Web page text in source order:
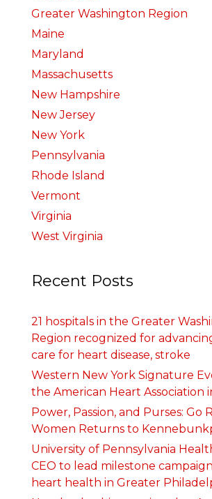
Greater Washington Region
Maine
Maryland
Massachusetts
New Hampshire
New Jersey
New York
Pennsylvania
Rhode Island
Vermont
Virginia
West Virginia
Recent Posts
21 hospitals in the Greater
Region recognized for
care for heart disease, stroke
Western New York Signature
the American Heart Association
Power, Passion, and Purses: Go
Women Returns to
University of Pennsylvania
CEO to lead milestone
heart health in Greater